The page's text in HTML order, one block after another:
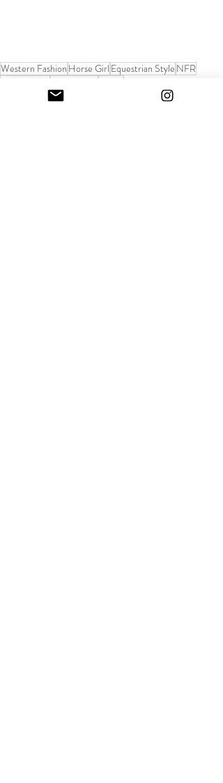
Western Fashion Horse Girl Equestrian Style NFR
Sunday Paper